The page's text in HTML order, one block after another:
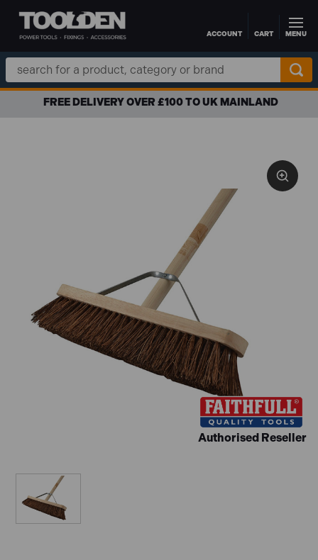
Skip to main contentACCOUNT CART MENU
Search
Keyword:
FREE DELIVERY OVER £100 TO UK MAINLAND
Authorised Reseller